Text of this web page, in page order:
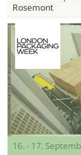
Rosemont
16. - 17.